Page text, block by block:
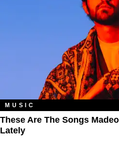
MUSIC
These Are The Songs
Lately